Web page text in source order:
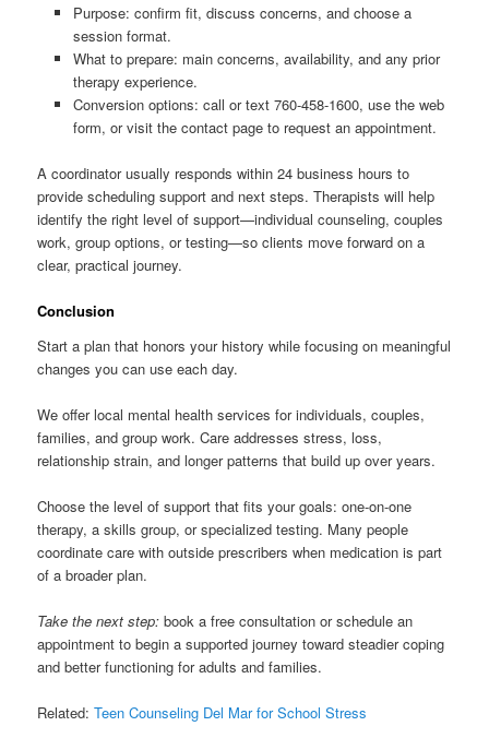
Purpose: confirm fit, discuss concerns, and choose a
session format.
What to prepare: main concerns, availability, and any prior
therapy experience.
Conversion options: call or text 760-458-1600, use the web
form, or visit the contact page to request an appointment.
A coordinator usually responds within 24 business hours to
provide scheduling support and next steps. Therapists will help
identify the right level of support—individual counseling, couples
work, group options, or testing—so clients move forward on a
clear, practical journey.
Conclusion
Start a plan that honors your history while focusing on meaningful
changes you can use each day.
We offer local mental health services for individuals, couples,
families, and group work. Care addresses stress, loss,
relationship strain, and longer patterns that build up over years.
Choose the level of support that fits your goals: one-on-one
therapy, a skills group, or specialized testing. Many people
coordinate care with outside prescribers when medication is part
of a broader plan.
Take the next step: book a free consultation or schedule an
appointment to begin a supported journey toward steadier coping
and better functioning for adults and families.
Related:Teen Counseling Del Mar for School Stress